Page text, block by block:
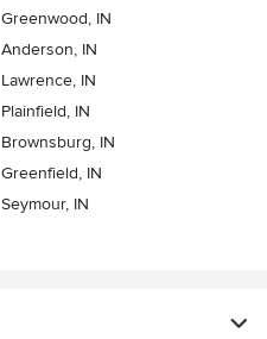
Greenwood, IN
Anderson, IN
Lawrence, IN
Plainfield, IN
Brownsburg, IN
Greenfield, IN
Seymour, IN